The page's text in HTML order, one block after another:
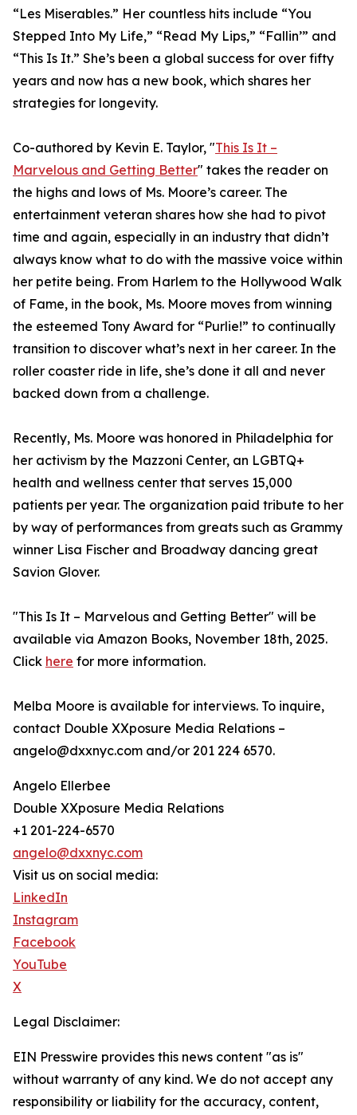
“Les Miserables.” Her countless hits include “You
Stepped Into My Life,” “Read My Lips,” “Fallin’” and
“This Is It.” She’s been a global success for over fifty
years and now has a new book, which shares her
strategies for longevity.
Co-authored by Kevin E. Taylor, "This Is It –
Marvelous and Getting Better" takes the reader on
the highs and lows of Ms. Moore’s career. The
entertainment veteran shares how she had to pivot
time and again, especially in an industry that didn’t
always know what to do with the massive voice within
her petite being. From Harlem to the Hollywood Walk
of Fame, in the book, Ms. Moore moves from winning
the esteemed Tony Award for “Purlie!” to continually
transition to discover what’s next in her career. In the
roller coaster ride in life, she’s done it all and never
backed down from a challenge.
Recently, Ms. Moore was honored in Philadelphia for
her activism by the Mazzoni Center, an LGBTQ+
health and wellness center that serves 15,000
patients per year. The organization paid tribute to her
by way of performances from greats such as Grammy
winner Lisa Fischer and Broadway dancing great
Savion Glover.
"This Is It – Marvelous and Getting Better" will be
available via Amazon Books, November 18th, 2025.
Click here for more information.
Melba Moore is available for interviews. To inquire,
contact Double XXposure Media Relations –
angelo@dxxnyc.com and/or 201 224 6570.
Angelo Ellerbee
Double XXposure Media Relations
+1 201-224-6570
angelo@dxxnyc.com
Visit us on social media:
LinkedIn
Instagram
Facebook
YouTube
X
Legal Disclaimer:
EIN Presswire provides this news content "as is"
without warranty of any kind. We do not accept any
responsibility or liability for the accuracy, content,